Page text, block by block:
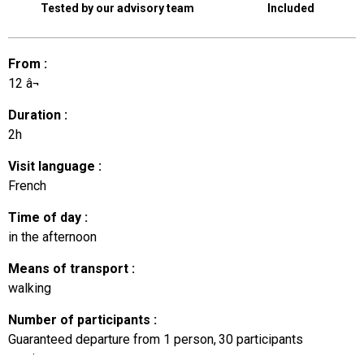
Tested by our advisory team Included
From :
12 â¬
Duration :
2h
Visit language :
French
Time of day :
in the afternoon
Means of transport :
walking
Number of participants :
Guaranteed departure from 1 person 30 participants